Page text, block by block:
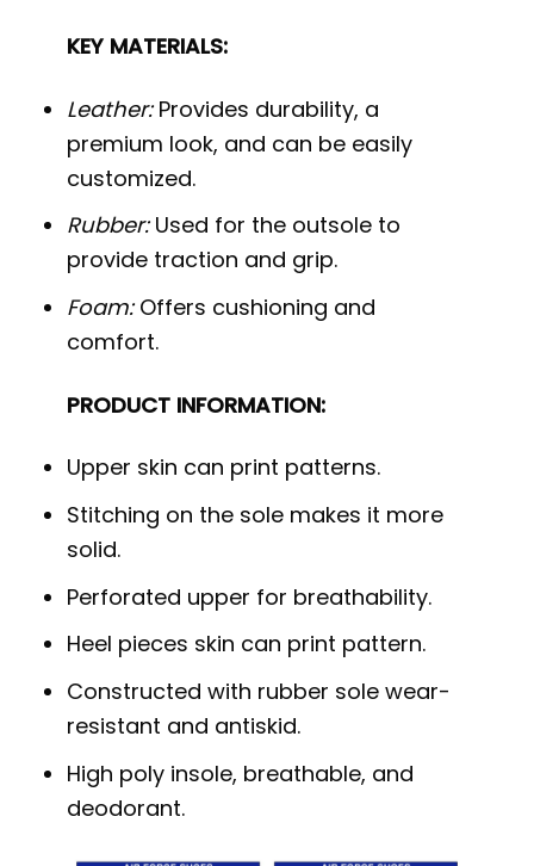
KEY MATERIALS:
Leather:Provides durability, a
premium look, and can be easily
customized.
Rubber:Used for the outsole to
provide traction and grip.
Foam:Offers cushioning and
comfort.
PRODUCT INFORMATION:
Upper skin can print patterns.
Stitching on the sole makes it more
solid.
Perforated upper for breathability.
Heel pieces skin can print pattern.
Constructed with rubber sole wear-
resistant and antiskid.
High poly insole, breathable, and
deodorant.